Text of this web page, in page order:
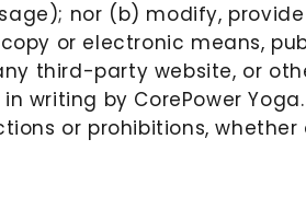
nor (b) modify,
or electronic means,
third-party website, or
writing by CorePower
or prohibitions, whether